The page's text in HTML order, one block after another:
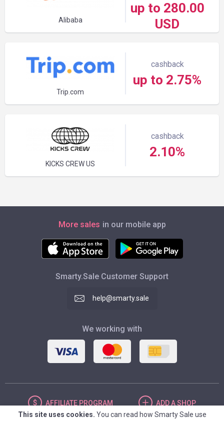
Alibaba
up to 280.00
USD
Trip.com
cashback
up to 2.75%
KICKS CREW US
cashback
2.10%
More sales in our mobile app
Smarty.Sale Customer Support
help@smarty.sale
We working with
AFFILIATE PROGRAM ADDA SHOP
This site uses cookies. You can read how Smarty Sale use